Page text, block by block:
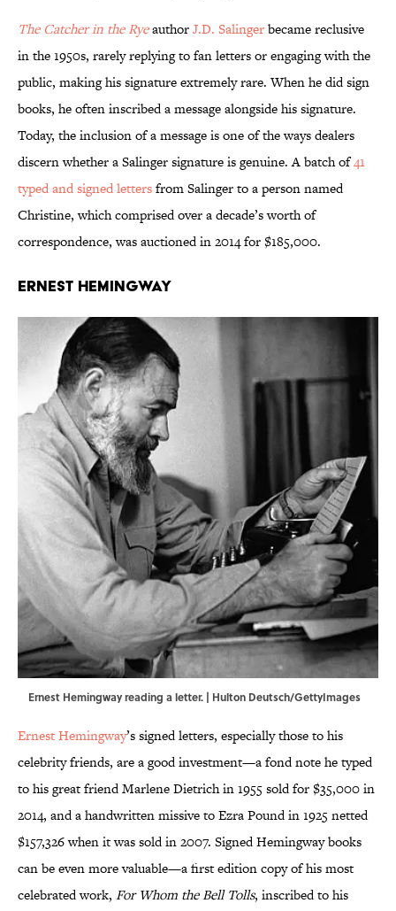
The Catcher in the RyeauthorJ.D. Salingerbecame reclusive
in the 1950s, rarely replying to fan letters or engaging with the
public, making his signature extremely rare. When he did sign
books, he often inscribed a message alongside his signature.
Today, the inclusion of a message is one of the ways dealers
discern whether a Salinger signature is genuine. A batch of41
typed and signed lettersfrom Salinger to a person named
Christine, which comprised over a decade’s worth of
correspondence, was auctioned in 2014 for $185,000.
Ernest Hemingway
Ernest Hemingway reading a letter. | Hulton Deutsch/GettyImages
Ernest Hemingway’s signed letters, especially those to his
celebrity friends, are a good investment—a fond note he typed
to his great friend Marlene Dietrich in 1955 sold for $35,000 in
2014, and a handwritten missive to Ezra Pound in 1925 netted
$157,326 when it was sold in 2007. Signed Hemingway books
can be even more valuable—a first edition copy of his most
celebrated work, For Whom the Bell Tolls, inscribed to his